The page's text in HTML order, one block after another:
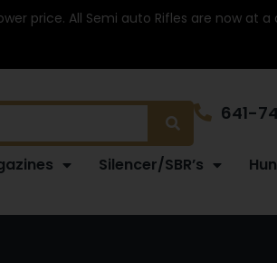
price. All Semi auto Rifles are now at
641-
Silencer/SBR’s